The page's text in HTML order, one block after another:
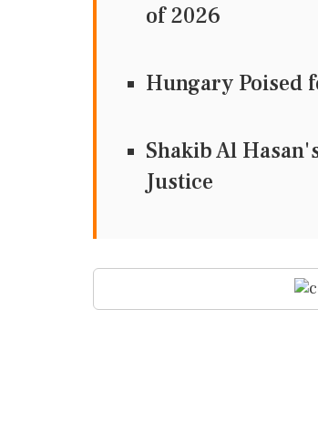
of 2026
Hungary Poised
Shakib Al
Justice